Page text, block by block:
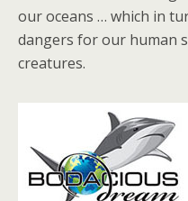
our oceans … which in
dangers for our human
creatures.